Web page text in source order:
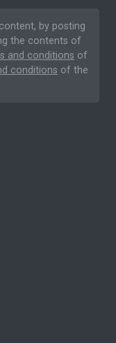
by posting
the contents of
and conditions of
conditions of the